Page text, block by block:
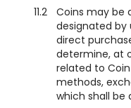
11.2
Coins may be
designated by
direct
determine, at
related to
methods,
which shall be